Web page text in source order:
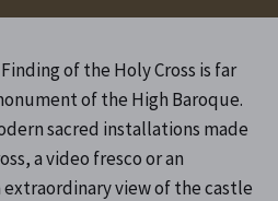
of the Holy Cross is far
of the High Baroque.
sacred installations made
a video fresco or an
view of the castle